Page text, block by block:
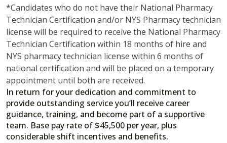
*Candidates who do not have their National Pharmacy
Technician Certification and/or NYS Pharmacy technician
license will be required to receive the National Pharmacy
Technician Certification within 18 months of hire and
NYS pharmacy technician license within 6 months of
national certification and will be placed on a temporary
appointment until both are received.
In return for your dedication and commitment to
provide outstanding service you’ll receive career
guidance, training, and become part of a supportive
team. Base pay rate of $45,500 per year, plus
considerable shift incentives and benefits.